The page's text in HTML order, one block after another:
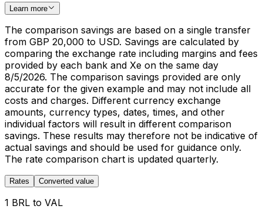
Learn more
The comparison savings are based on a single transfer
from GBP 20,000 to USD. Savings are calculated by
comparing the exchange rate including margins and fees
provided by each bank and Xe on the same day
8/5/2026. The comparison savings provided are only
accurate for the given example and may not include all
costs and charges. Different currency exchange
amounts, currency types, dates, times, and other
individual factors will result in different comparison
savings. These results may therefore not be indicative of
actual savings and should be used for guidance only.
The rate comparison chart is updated quarterly.
Rates Converted value
1 BRL to VAL